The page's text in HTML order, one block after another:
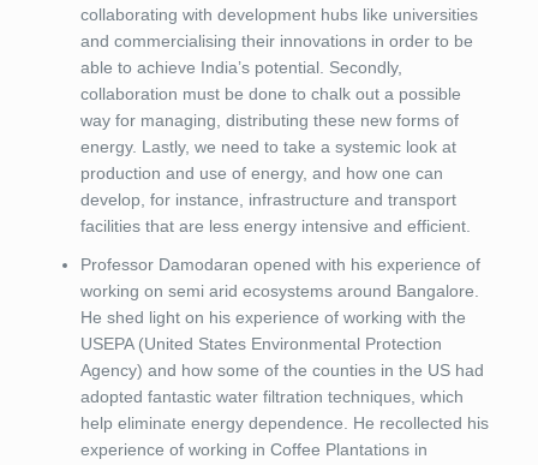
collaborating with development hubs like universities
and commercialising their innovations in order to be
able to achieve India’s potential. Secondly,
collaboration must be done to chalk out a possible
way for managing, distributing these new forms of
energy. Lastly, we need to take a systemic look at
production and use of energy, and how one can
develop, for instance, infrastructure and transport
facilities that are less energy intensive and efficient.
Professor Damodaran opened with his experience of
working on semi arid ecosystems around Bangalore.
He shed light on his experience of working with the
USEPA (United States Environmental Protection
Agency) and how some of the counties in the US had
adopted fantastic water filtration techniques, which
help eliminate energy dependence. He recollected his
experience of working in Coffee Plantations in